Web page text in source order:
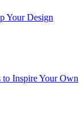
Your Design
to Inspire Your Own